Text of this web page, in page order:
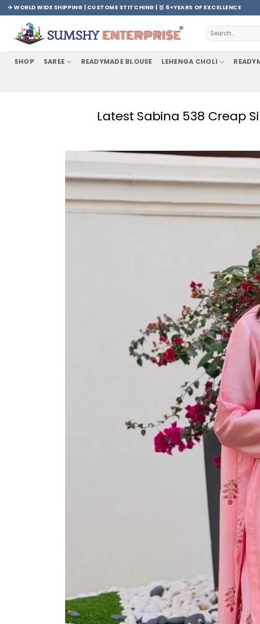
Skip
to
content
✈️ WORLD WIDE SHIPPING | CUSTOME STITCHING | 🥇 6+YEARS OF EXCELLENCE
Search
for:
SHOP SAREE READYMADE BLOUSE LEHENGA CHOLI
Latest Sabina 538 Creap